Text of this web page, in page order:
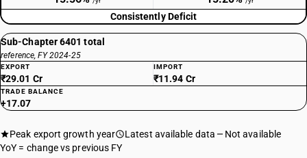
Consistently Deficit
Sub-Chapter 6401 total
reference, FY 2024-25
EXPORT
₹29.01 Cr
IMPORT
₹11.94 Cr
TRADE BALANCE
+17.07
Peak export growth year Latest available data
Not available
YoY = change vs previous FY